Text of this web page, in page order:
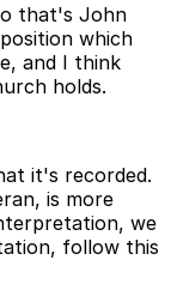
that's John
which
and I think
holds.
it's recorded.
is more
we
follow this